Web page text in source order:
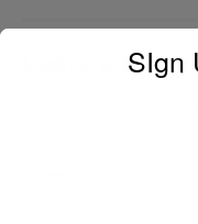
Leave a Reply
SIgn